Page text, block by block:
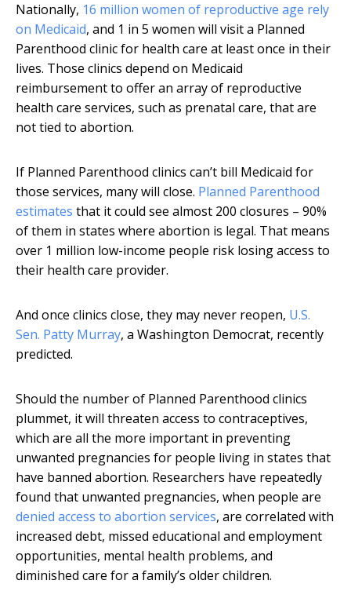
Nationally, 16 million women of reproductive age rely
on Medicaid, and 1 in 5 women will visit a Planned
Parenthood clinic for health care at least once in their
lives. Those clinics depend on Medicaid
reimbursement to offer an array of reproductive
health care services, such as prenatal care, that are
not tied to abortion.
If Planned Parenthood clinics can’t bill Medicaid for
those services, many will close. Planned Parenthood
estimates that it could see almost 200 closures – 90%
of them in states where abortion is legal. That means
over 1 million low-income people risk losing access to
their health care provider.
And once clinics close, they may never reopen, U.S.
Sen. Patty Murray, a Washington Democrat, recently
predicted.
Should the number of Planned Parenthood clinics
plummet, it will threaten access to contraceptives,
which are all the more important in preventing
unwanted pregnancies for people living in states that
have banned abortion. Researchers have repeatedly
found that unwanted pregnancies, when people are
denied access to abortion services, are correlated with
increased debt, missed educational and employment
opportunities, mental health problems, and
diminished care for a family’s older children.